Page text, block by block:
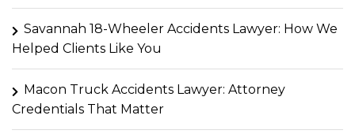
Savannah 18-Wheeler Accidents Lawyer: How We
Helped Clients Like You
Macon Truck Accidents Lawyer: Attorney
Credentials That Matter